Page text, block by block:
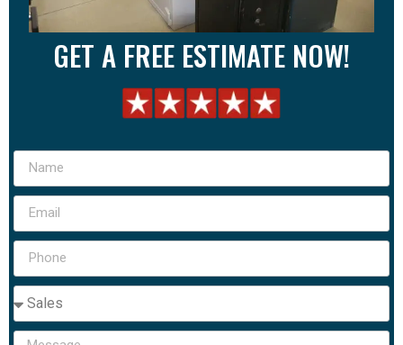
GET A FREE ESTIMATE NOW!